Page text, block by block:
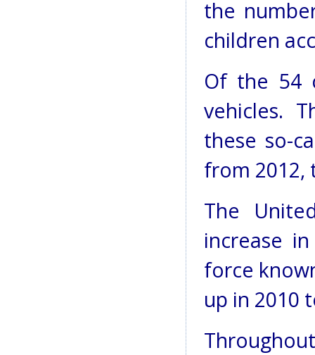
the
children
Of the 54
vehicles.
these so-
from 2012,
The
increase
force
up in 2010